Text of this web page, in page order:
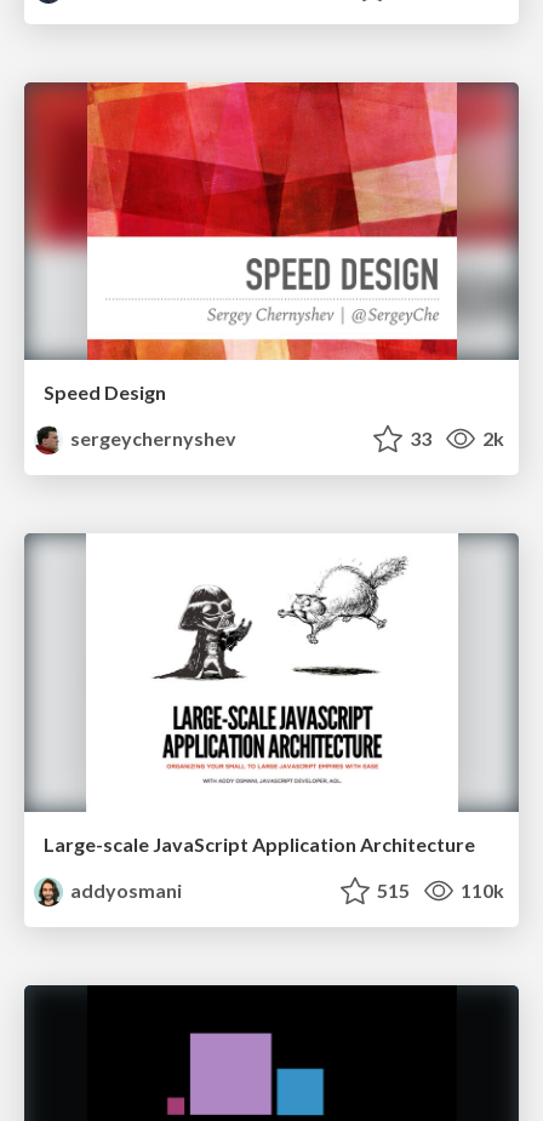
Speed Design
sergeychernyshev
33 2k
Large-scale JavaScript Application Architecture
addyosmani
515 110k